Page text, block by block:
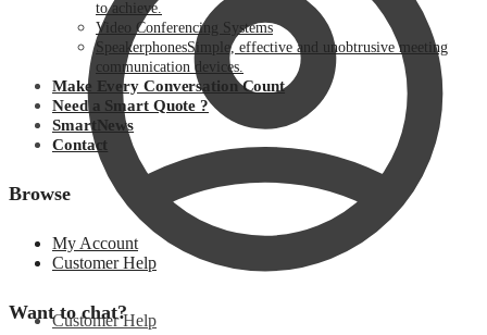
Customer Help
to achieve.
Video Conferencing Systems
SpeakerphonesSimple, effective and unobtrusive meeting
communication devices.
Make Every Conversation Count
Need a Smart Quote ?
SmartNews
Contact
Browse
My Account
Customer Help
Want to chat?